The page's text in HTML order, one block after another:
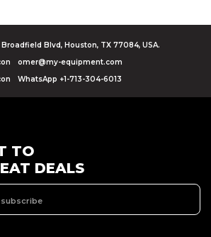
Blvd, Houston, TX 77084, USA.
omer@my-equipment.com
WhatsApp +1-713-304-6013
TO
DEALS